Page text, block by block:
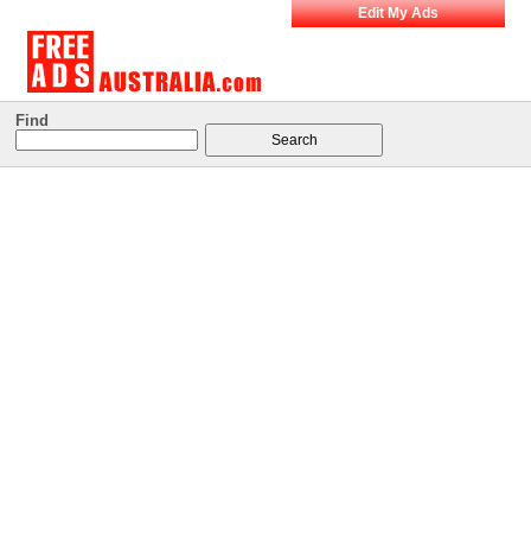
Edit My Ads
Find